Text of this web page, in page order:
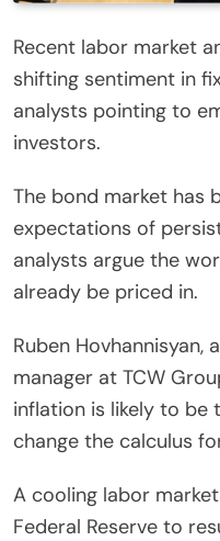
Recent labor market
shifting sentiment in
analysts pointing to
investors.
The bond market has
expectations of
analysts argue the
already be priced in.
Ruben
manager at TCW
inflation is likely to be
change the calculus
A cooling labor
Federal Reserve to